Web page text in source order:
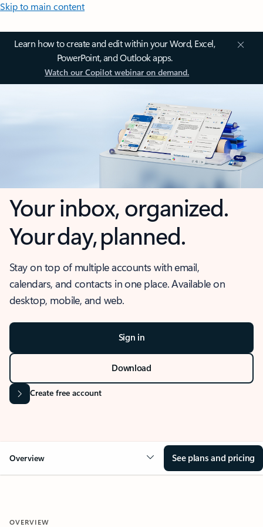
Skip to main content
Learn how to create and edit within your Word, Excel,
PowerPoint, and Outlook apps.
Watch our Copilot webinar on demand.
Your inbox, organized.
Your day, planned.
Stay on top of multiple accounts with email,
calendars, and contacts in one place. Available on
desktop, mobile, and web.
Sign in
Download
Create free account
Overview See plans and pricing
OVERVIEW